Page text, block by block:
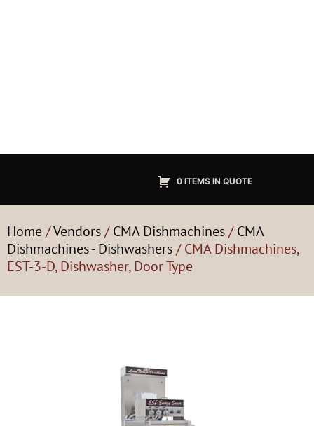
0 ITEMS IN QUOTE
Home/Vendors/CMA Dishmachines/CMA
Dishmachines - Dishwashers/ CMA Dishmachines,
EST-3-D, Dishwasher, Door Type